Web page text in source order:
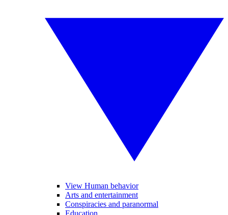
View Human behavior
Arts and entertainment
Conspiracies and paranormal
Education